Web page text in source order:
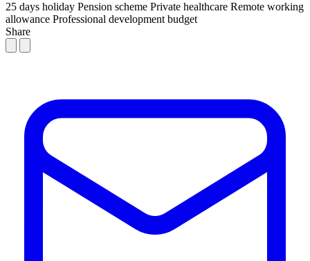
25 days holiday Pension scheme Private healthcare Remote working
allowance Professional development budget
Share